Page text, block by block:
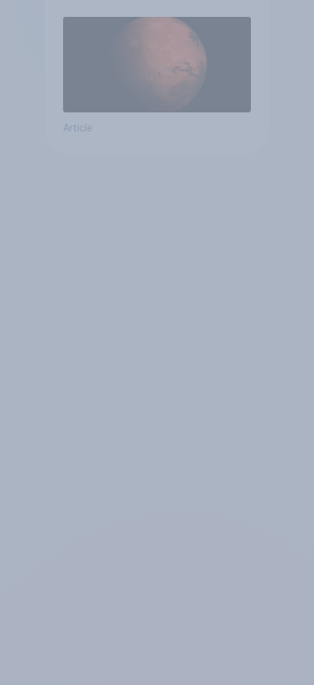
Article